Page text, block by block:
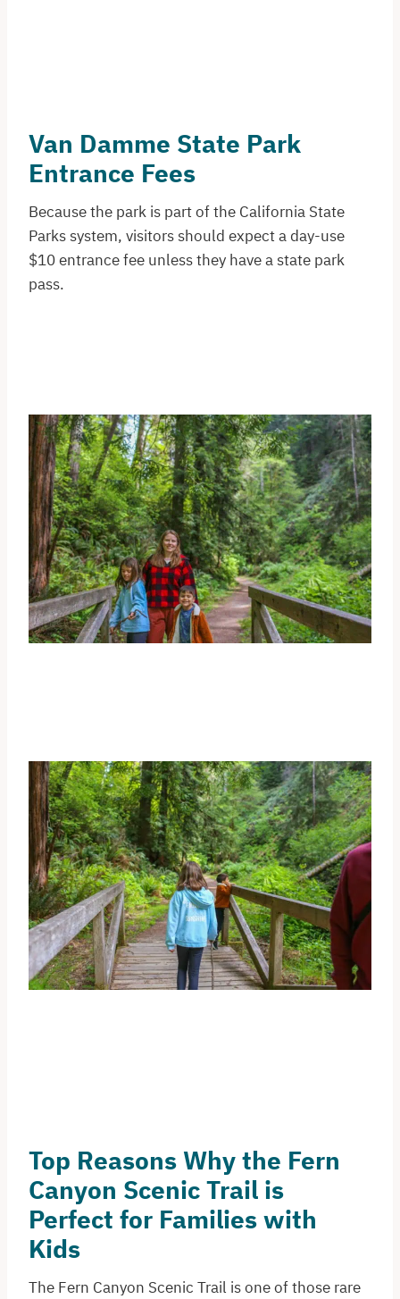
Van Damme State Park
Entrance Fees
Because the park is part of the California State
Parks system, visitors should expect a day-use
$10 entrance fee unless they have a state park
pass.
Top Reasons Why the Fern
Canyon Scenic Trail is
Perfect for Families with
Kids
The Fern Canyon Scenic Trail is one of those rare